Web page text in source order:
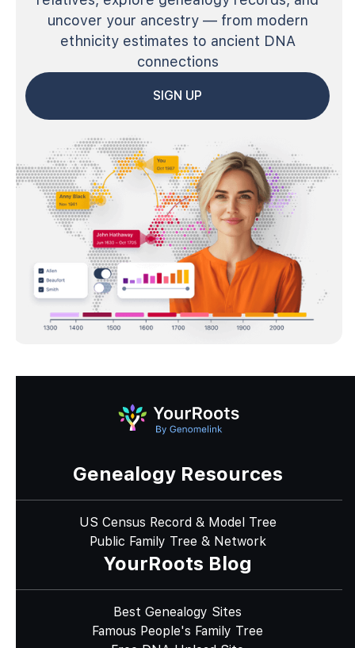
uncover your ancestry — from modern
ethnicity estimates to ancient DNA
connections
SIGN UP
Genealogy Resources
US Census Record & Model Tree
Public Family Tree & Network
YourRoots Blog
Best Genealogy Sites
Famous People's Family Tree